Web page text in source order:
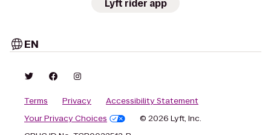
Lyft rider app
EN
Terms Privacy
Accessibility Statement
Your Privacy Choices
© 2026 Lyft, Inc.